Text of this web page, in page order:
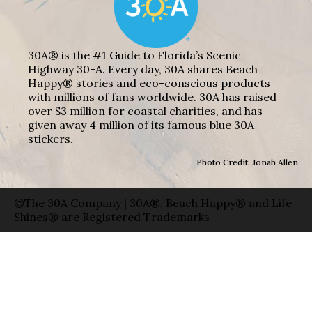
30A® is the #1 Guide to Florida’s Scenic
Highway 30-A. Every day, 30A shares Beach
Happy® stories and eco-conscious products
with millions of fans worldwide. 30A has raised
over $3 million for coastal charities, and has
given away 4 million of its famous blue 30A
stickers.
Photo Credit: Jonah Allen
©The 30A Company | 30A®, Beach Happy® and Life
Shines® are Registered Trademarks